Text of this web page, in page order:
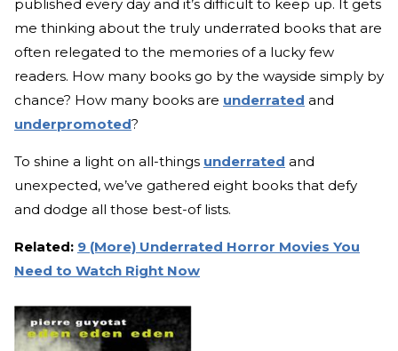
published every day and it’s difficult to keep up. It gets
me thinking about the truly underrated books that are
often relegated to the memories of a lucky few
readers. How many books go by the wayside simply by
chance? How many books are underrated and
underpromoted?
To shine a light on all-things underrated and
unexpected, we’ve gathered eight books that defy
and dodge all those best-of lists.
Related: 9 (More) Underrated Horror Movies You
Need to Watch Right Now